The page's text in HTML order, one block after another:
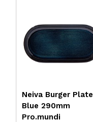
Neiva Burger Plate
Blue 290mm
Pro.mundi